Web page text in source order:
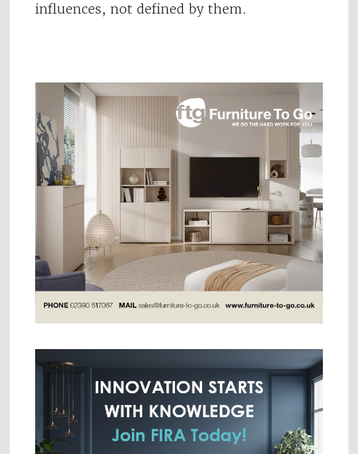
influences, not defined by them.